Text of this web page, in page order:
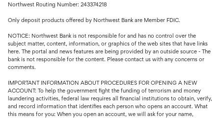
Northwest Routing Number: 243374218
Only deposit products offered by Northwest Bank are Member FDIC.
NOTICE: Northwest Bank is not responsible for and has no control over the
subject matter, content, information, or graphics of the web sites that have links
here. The portal and news features are being provided by an outside source - The
bank is not responsible for the content. Please contact us with any concerns or
comments.
IMPORTANT INFORMATION ABOUT PROCEDURES FOR OPENING A NEW
ACCOUNT: To help the government fight the funding of terrorism and money
laundering activities, federal law requires all financial institutions to obtain, verify,
and record information that identifies each person who opens an account. What
this means for you: When you open an account, we will ask for your name,